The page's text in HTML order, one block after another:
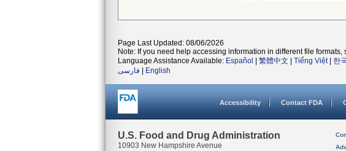
Page Last Updated: 08/06/2026
Note: If you need help accessing information in different file formats,
Language Assistance Available: Español 繁體中文 Tiếng Việt| 한
فارسی
English
Accessibility Contact FDA
U.S. Food and Drug Administration
10903 New Hampshire Avenue